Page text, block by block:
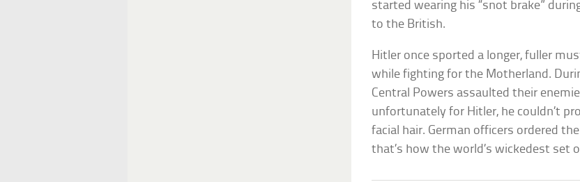
started wearing his “snot brake”
to the British.
Hitler once sported a longer, fuller
while fighting for the Motherland.
Central Powers assaulted their
unfortunately for Hitler, he couldn’t
facial hair. German officers ordered
that’s how the world’s wickedest set